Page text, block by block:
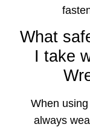
What
I take
When
always